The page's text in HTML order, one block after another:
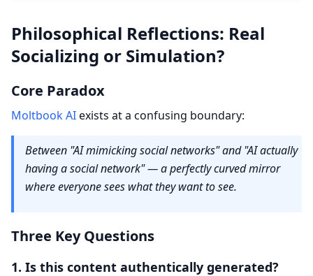
Philosophical Reflections: Real
Socializing or Simulation?
Core Paradox
Moltbook AIexists at a confusing boundary:
Between "AI mimicking social networks" and "AI actually
having a social network" — a perfectly curved mirror
where everyone sees what they want to see.
Three Key Questions
1. Is this content authentically generated?